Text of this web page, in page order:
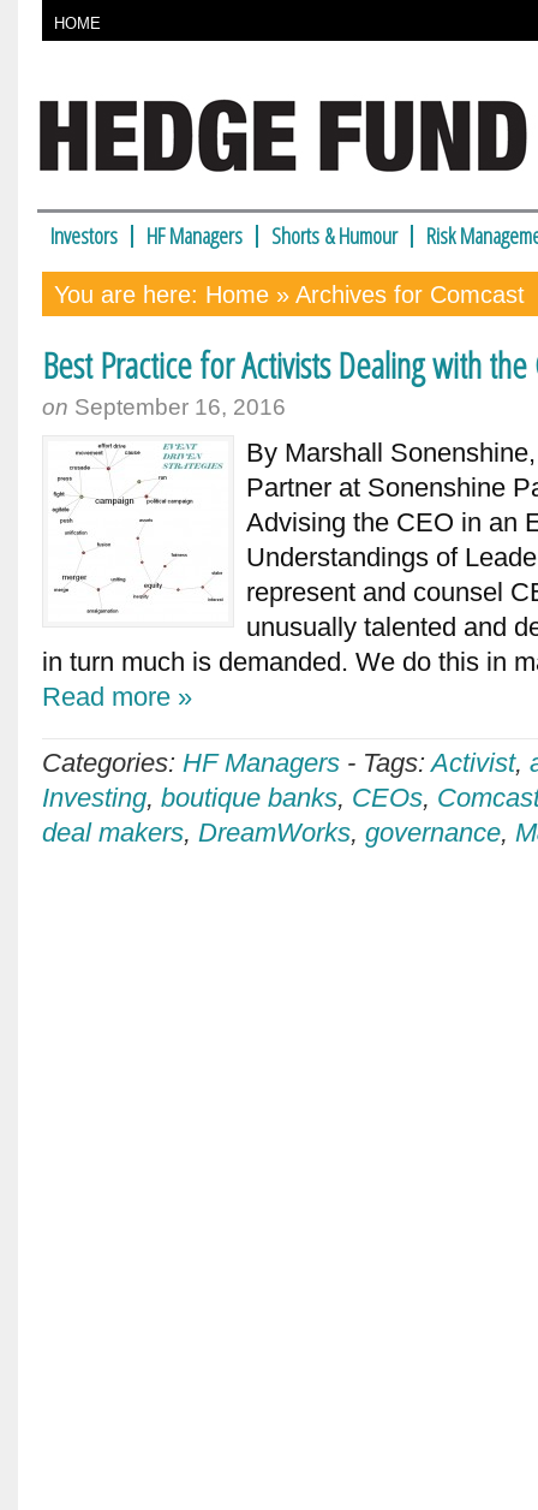
HOME
Investors HF Managers Shorts & Humour Risk
You are here: Home » Archives for Comcast
Best Practice for Activists Dealing with the
on September 16, 2016
By Marshall
Partner at Sonenshine
Advising the CEO in an
Understandings of
represent and counsel
unusually talented and
in turn much is demanded. We do this in
Read more »
Categories: HF Managers - Tags:Activist,
Investing, boutique banks, CEOs,
deal makers, DreamWorks, governance,